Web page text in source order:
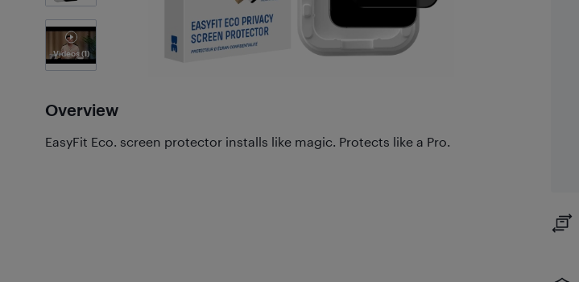
Videos (1)
Overview
EasyFit Eco. screen protector installs like magic. Protects like a Pro.